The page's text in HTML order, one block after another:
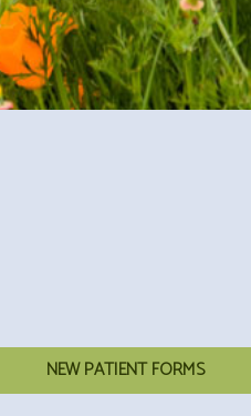
NEW PATIENT FORMS